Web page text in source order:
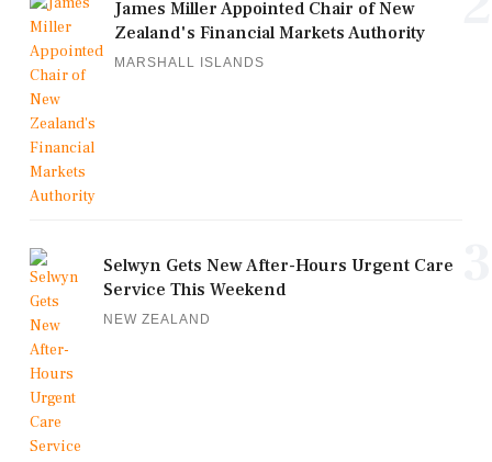
James Miller Appointed Chair of New
Zealand's Financial Markets Authority
MARSHALL ISLANDS
Selwyn Gets New After-Hours Urgent Care
Service This Weekend
NEW ZEALAND